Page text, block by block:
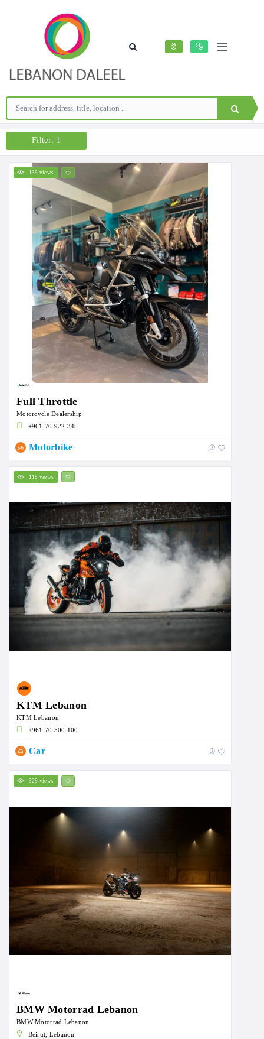
Filter: 1
139 views
Full Throttle
Motorcycle Dealership
+961 70 922 345
Motorbike
118 views
KTM Lebanon
KTM Lebanon
+961 70 500 100
Car
329 views
BMW Motorrad Lebanon
BMW Motorrad Lebanon
Beirut, Lebanon